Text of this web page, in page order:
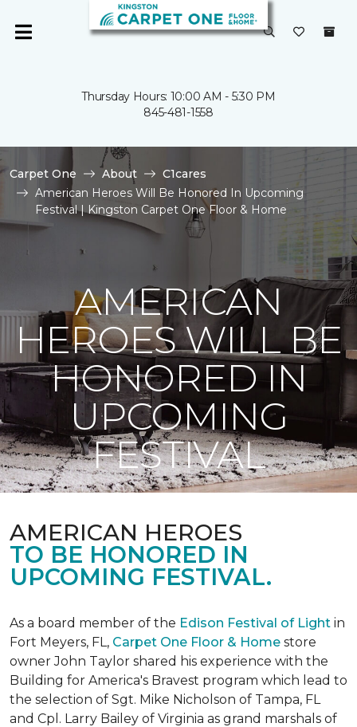
Thursday Hours: 10:00 AM - 5:30 PM
845-481-1558
Carpet One About
C1cares
American Heroes Will Be Honored In Upcoming
Festival | Kingston Carpet One Floor & Home
AMERICAN
HEROES WILL BE
HONORED IN
UPCOMING
FESTIVAL
AMERICAN HEROES
TO BE HONORED IN
UPCOMING FESTIVAL.
As a board member of the Edison Festival of Light in
Fort Meyers, FL, Carpet One Floor & Home store
owner John Taylor shared his experience with the
Building for America's Bravest program which lead to
the selection of Sgt. Mike Nicholson of Tampa, FL
and Cpl. Larry Bailey of Virginia as grand marshals of